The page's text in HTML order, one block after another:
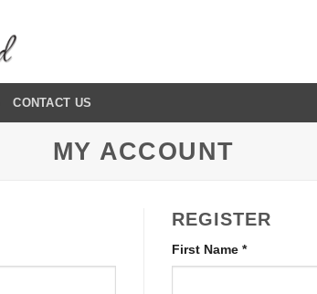
CONTACT US
MY ACCOUNT
REGISTER
First Name *